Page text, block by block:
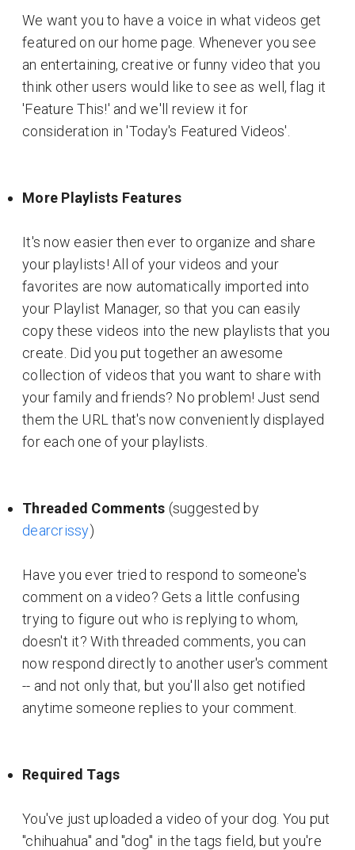
We want you to have a voice in what videos get
featured on our home page. Whenever you see
an entertaining, creative or funny video that you
think other users would like to see as well, flag it
'Feature This!' and we'll review it for
consideration in 'Today's Featured Videos'.
More Playlists Features
It's now easier then ever to organize and share
your playlists! All of your videos and your
favorites are now automatically imported into
your Playlist Manager, so that you can easily
copy these videos into the new playlists that you
create. Did you put together an awesome
collection of videos that you want to share with
your family and friends? No problem! Just send
them the URL that's now conveniently displayed
for each one of your playlists.
Threaded Comments (suggested by
dearcrissy)
Have you ever tried to respond to someone's
comment on a video? Gets a little confusing
trying to figure out who is replying to whom,
doesn't it? With threaded comments, you can
now respond directly to another user's comment
-- and not only that, but you'll also get notified
anytime someone replies to your comment.
Required Tags
You've just uploaded a video of your dog. You put
"chihuahua" and "dog" in the tags field, but you're